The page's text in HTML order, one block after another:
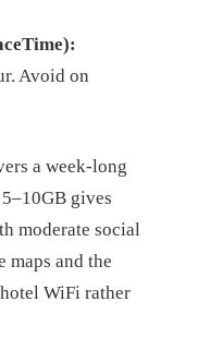
Avoid on
a week-long
gives
moderate social
maps and the
WiFi rather